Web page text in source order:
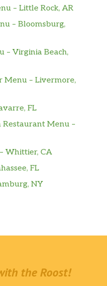
– Little Rock, AR
– Bloomsburg,
– Virginia Beach,
Menu – Livermore,
FL
Restaurant Menu –
Whittier, CA
FL
NY
the Roost!